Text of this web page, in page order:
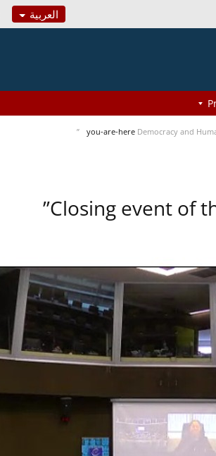
العربية
you-are-here Democracy and
Closing event of